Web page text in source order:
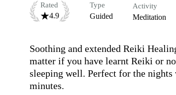
Rated
4.9
Type
Guided
Activity
Meditation
Soothing and extended Reiki
matter if you have learnt Reiki or
sleeping well. Perfect for the nights
minutes.